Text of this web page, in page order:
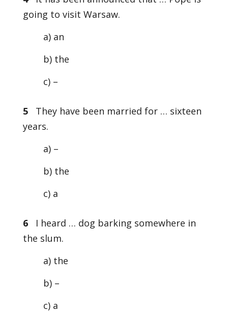
going to visit Warsaw.
a) an
b) the
c) –
5They have been married for … sixteen
years.
a) –
b) the
c) a
6I heard … dog barking somewhere in
the slum.
a) the
b) –
c) a